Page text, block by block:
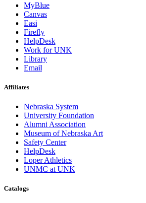
MyBlue
Canvas
Easi
Firefly
HelpDesk
Work for UNK
Library
Email
Affiliates
Nebraska System
University Foundation
Alumni Association
Museum of Nebraska Art
Safety Center
HelpDesk
Loper Athletics
UNMC at UNK
Catalogs